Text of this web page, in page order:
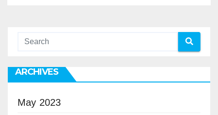
ARCHIVES
May 2023